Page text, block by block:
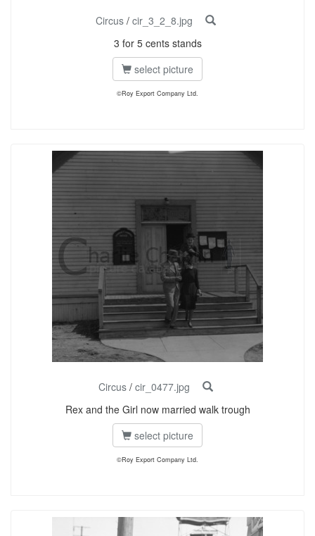
Circus/ cir_3_2_8.jpg
3 for 5 cents stands
select picture
©Roy Export Company Ltd.
Circus/ cir_0477.jpg
Rex and the Girl now married walk trough
select picture
©Roy Export Company Ltd.